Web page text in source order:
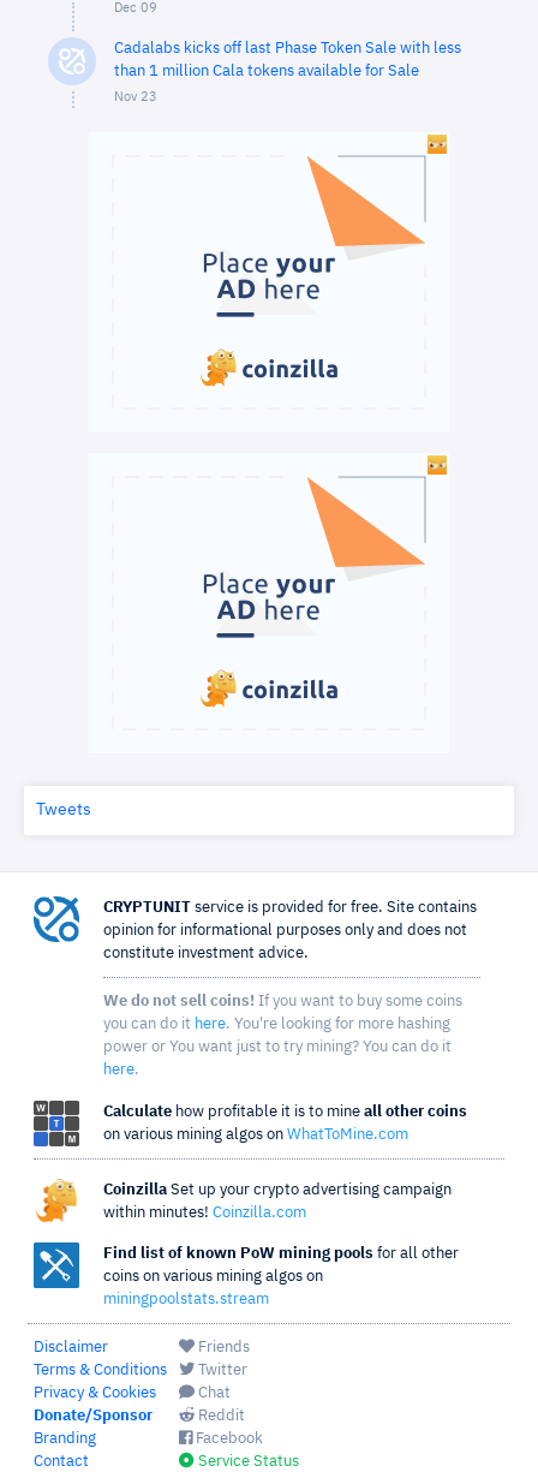
Dec 09
Cadalabs kicks off last Phase Token Sale with less
than 1 million Cala tokens available for Sale
Nov 23
Tweets
CRYPTUNIT service is provided for free. Site contains
opinion for informational purposes only and does not
constitute investment advice.
We do not sell coins! If you want to buy some coins
you can do it here. You're looking for more hashing
power or You want just to try mining? You can do it
here.
Calculate how profitable it is to mine all other coins
on various mining algos on WhatToMine.com
Coinzilla Set up your crypto advertising campaign
within minutes! Coinzilla.com
Find list of known PoW mining pools for all other
coins on various mining algos on
miningpoolstats.stream
Disclaimer
Terms & Conditions
Privacy & Cookies
Donate/Sponsor
Branding
Contact
Friends
Twitter
Chat
Reddit
Facebook
Service Status